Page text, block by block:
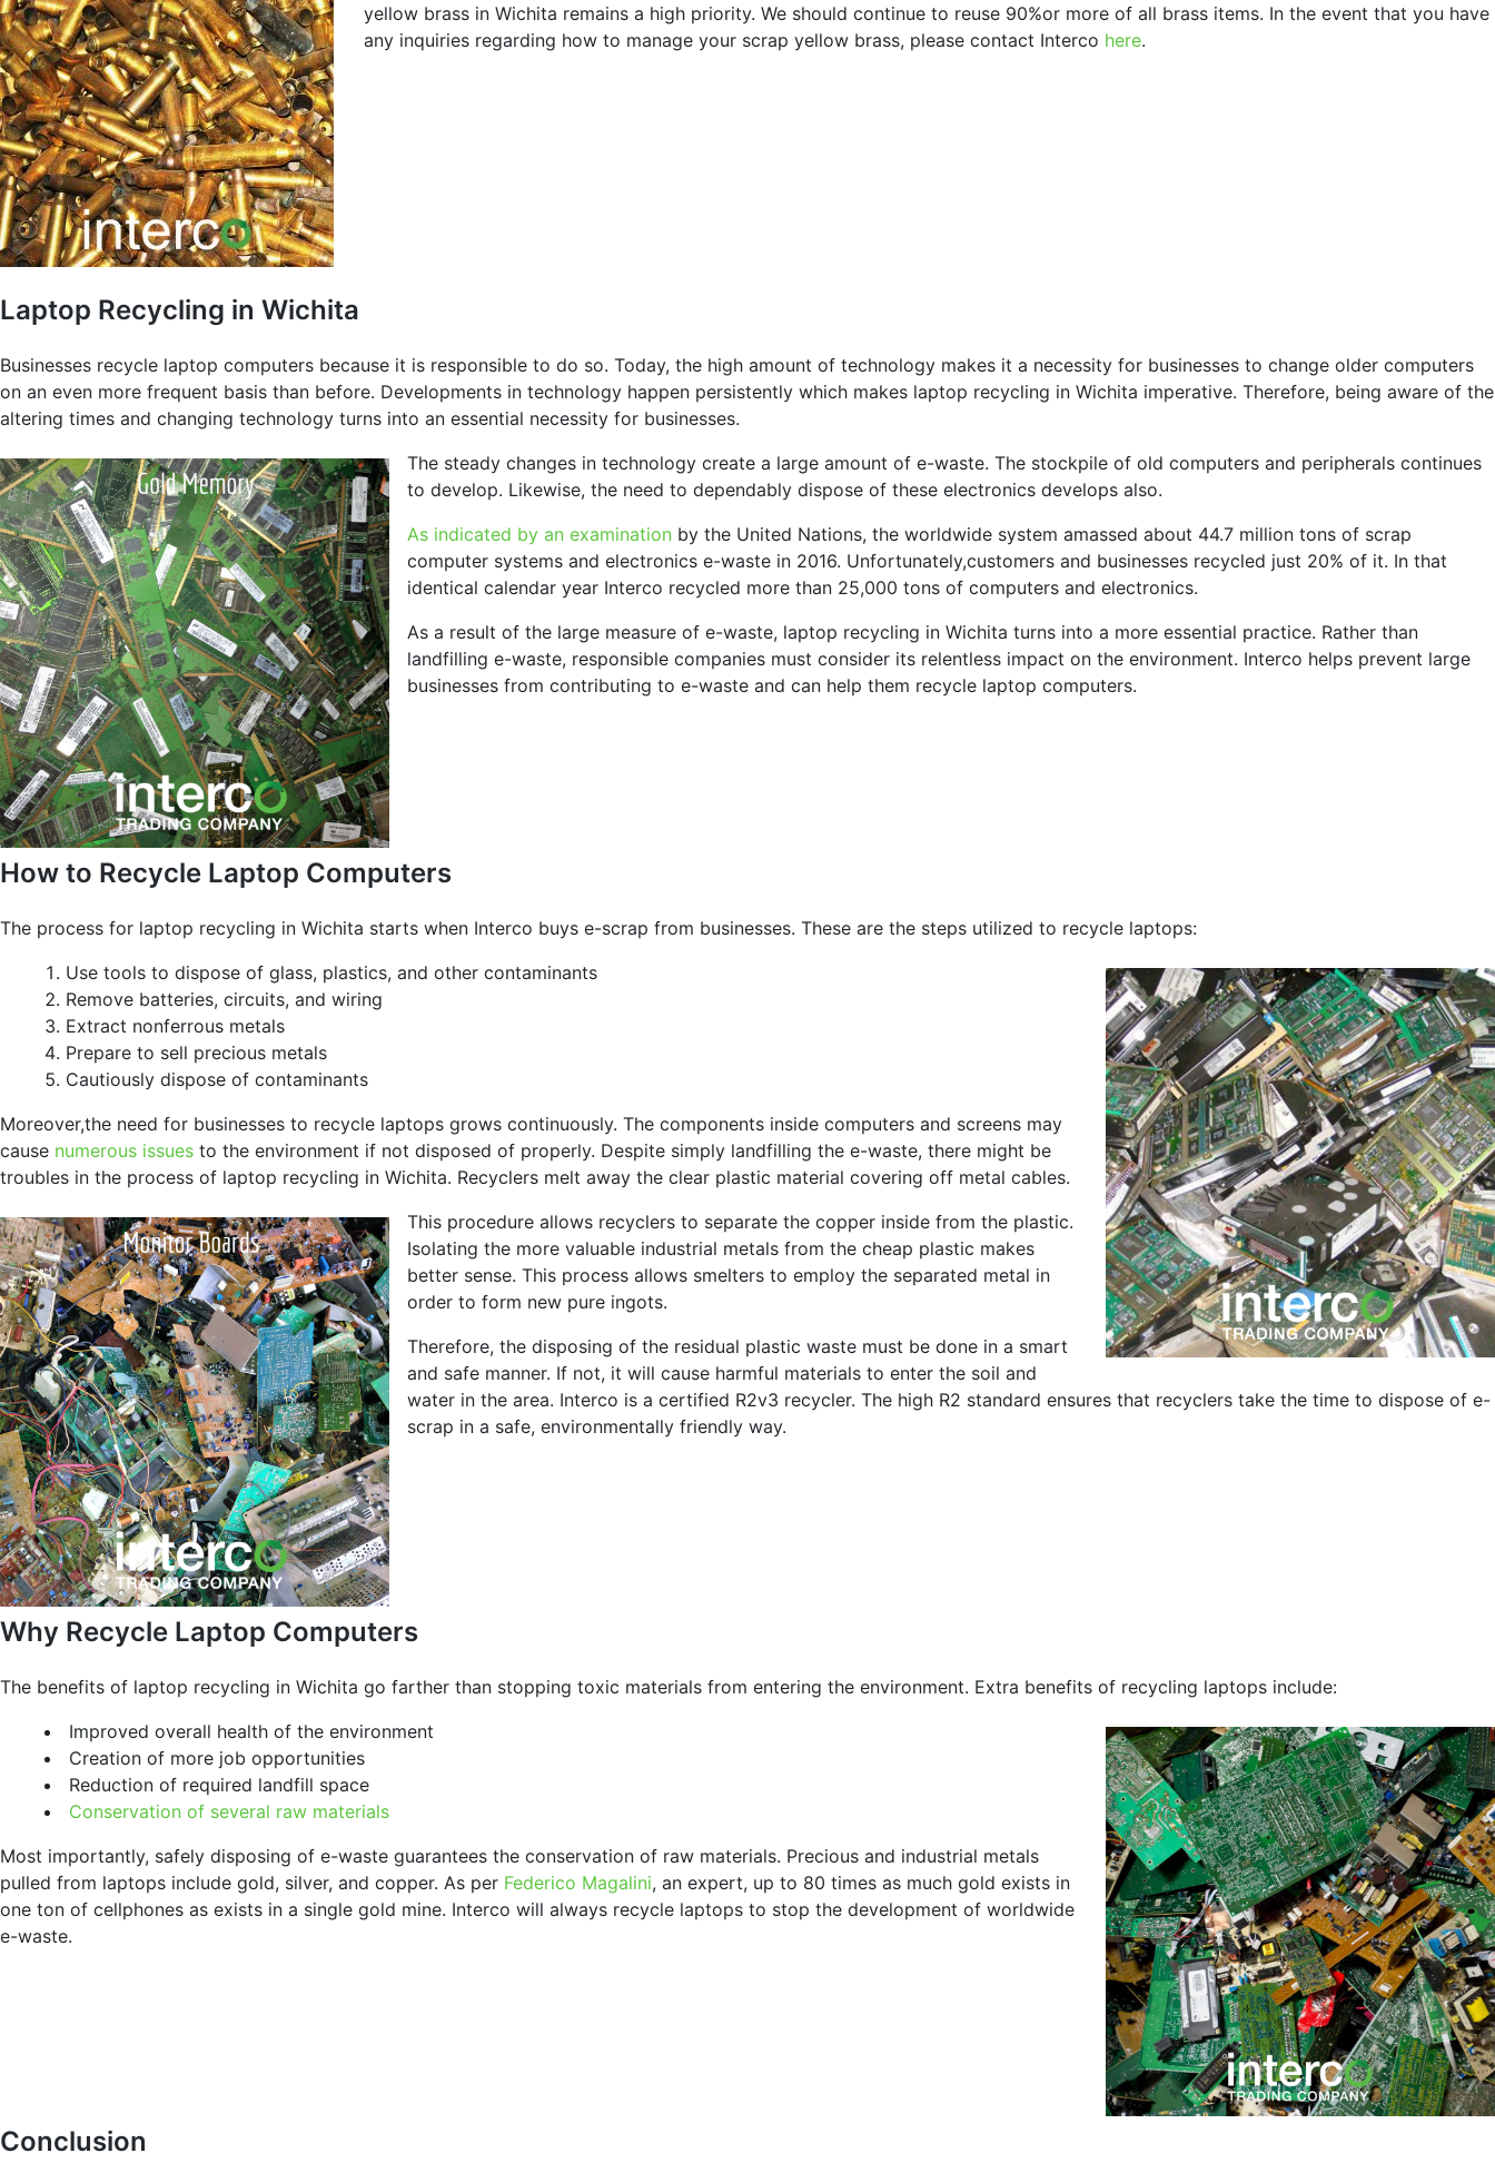
yellow brass in Wichita remains a high priority. We should continue to reuse 90%or more of all brass items. In the event that you have
any inquiries regarding how to manage your scrap yellow brass, please contact Interco here.
Laptop Recycling in Wichita
Businesses recycle laptop computers because it is responsible to do so. Today, the high amount of technology makes it a necessity for businesses to change older computers
on an even more frequent basis than before. Developments in technology happen persistently which makes laptop recycling in Wichita imperative. Therefore, being aware of the
altering times and changing technology turns into an essential necessity for businesses.
The steady changes in technology create a large amount of e-waste. The stockpile of old computers and peripherals continues
to develop. Likewise, the need to dependably dispose of these electronics develops also.
As indicated by an examination by the United Nations, the worldwide system amassed about 44.7 million tons of scrap
computer systems and electronics e-waste in 2016. Unfortunately,customers and businesses recycled just 20% of it. In that
identical calendar year Interco recycled more than 25,000 tons of computers and electronics.
As a result of the large measure of e-waste, laptop recycling in Wichita turns into a more essential practice. Rather than
landfilling e-waste, responsible companies must consider its relentless impact on the environment. Interco helps prevent large
businesses from contributing to e-waste and can help them recycle laptop computers.
How to Recycle Laptop Computers
The process for laptop recycling in Wichita starts when Interco buys e-scrap from businesses. These are the steps utilized to recycle laptops:
Use tools to dispose of glass, plastics, and other contaminants
Remove batteries, circuits, and wiring
Extract nonferrous metals
Prepare to sell precious metals
Cautiously dispose of contaminants
Moreover,the need for businesses to recycle laptops grows continuously. The components inside computers and screens may
cause numerous issues to the environment if not disposed of properly. Despite simply landfilling the e-waste, there might be
troubles in the process of laptop recycling in Wichita. Recyclers melt away the clear plastic material covering off metal cables.
This procedure allows recyclers to separate the copper inside from the plastic.
Isolating the more valuable industrial metals from the cheap plastic makes
better sense. This process allows smelters to employ the separated metal in
order to form new pure ingots.
Therefore, the disposing of the residual plastic waste must be done in a smart
and safe manner. If not, it will cause harmful materials to enter the soil and
water in the area. Interco is a certified R2v3 recycler. The high R2 standard ensures that recyclers take the time to dispose of e-
scrap in a safe, environmentally friendly way.
Why Recycle Laptop Computers
The benefits of laptop recycling in Wichita go farther than stopping toxic materials from entering the environment. Extra benefits of recycling laptops include:
Improved overall health of the environment
Creation of more job opportunities
Reduction of required landfill space
Conservation of several raw materials
Most importantly, safely disposing of e-waste guarantees the conservation of raw materials. Precious and industrial metals
pulled from laptops include gold, silver, and copper. As per Federico Magalini, an expert, up to 80 times as much gold exists in
one ton of cellphones as exists in a single gold mine. Interco will always recycle laptops to stop the development of worldwide
e-waste.
Conclusion